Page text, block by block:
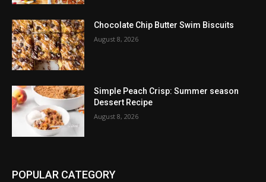
Chocolate Chip Butter Swim Biscuits
August 8, 2026
Simple Peach Crisp: Summer season
Dessert Recipe
August 8, 2026
POPULAR CATEGORY